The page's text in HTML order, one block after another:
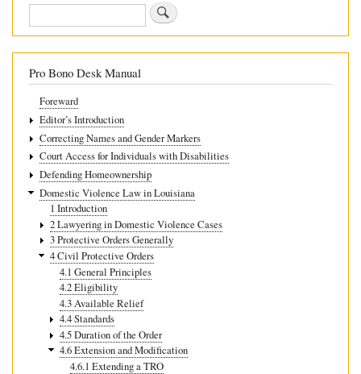
Protective
Order
Search
Pro Bono Desk Manual
Foreward
Editor’s Introduction
Correcting Names and Gender Markers
Court Access for Individuals with Disabilities
Defending Homeownership
Domestic Violence Law in Louisiana
1 Introduction
2 Lawyering in Domestic Violence Cases
3 Protective Orders Generally
4 Civil Protective Orders
4.1 General Principles
4.2 Eligibility
4.3 Available Relief
4.4 Standards
4.5 Duration of the Order
4.6 Extension and Modification
4.6.1 Extending a TRO